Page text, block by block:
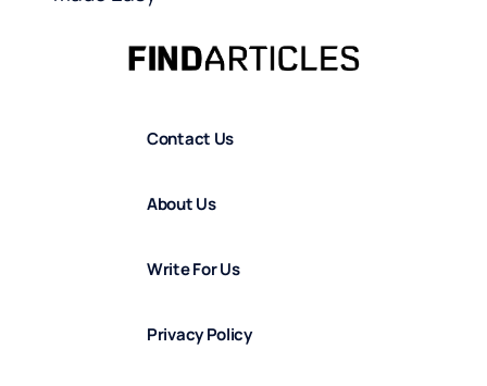
Contact Us
About Us
Write For Us
Privacy Policy